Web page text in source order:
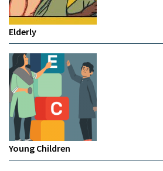
Elderly
Young Children